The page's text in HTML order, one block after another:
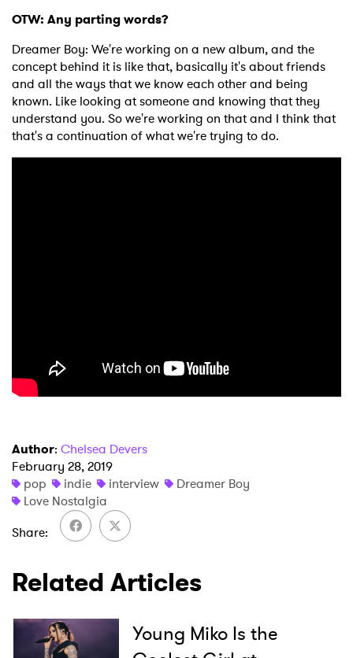
OTW: Any parting words?
Dreamer Boy: We're working on a new album, and the
concept behind it is like that, basically it's about friends
and all the ways that we know each other and being
known. Like looking at someone and knowing that they
understand you. So we're working on that and I think that
that's a continuation of what we're trying to do.
Author: Chelsea Devers
February 28, 2019
pop
indie interview
Dreamer Boy
Love Nostalgia
Share
Related Articles
Young Miko Is the